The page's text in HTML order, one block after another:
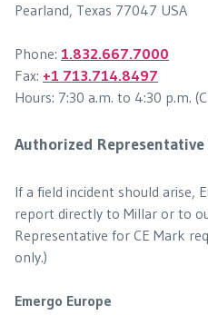
Pearland, Texas 77047 USA
Phone: 1.832.667.7000
Fax: +1 713.714.8497
Hours: 7:30 a.m. to 4:30 p.m.
Authorized
If a field incident should arise,
report directly to Millar or to
Representative for CE Mark
only.)
Emergo Europe